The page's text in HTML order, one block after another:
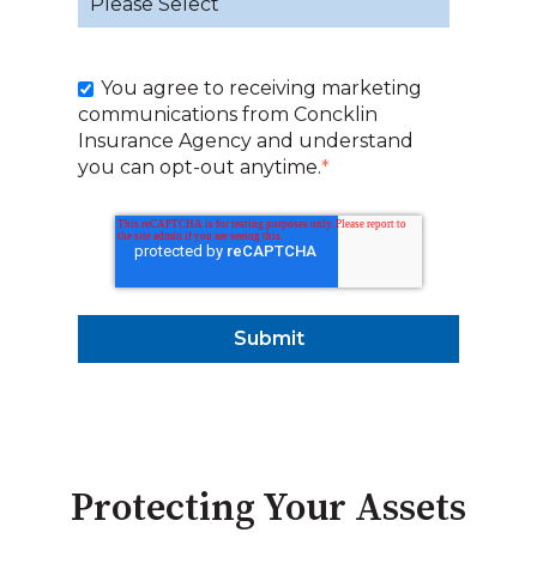
You agree to receiving marketing
communications from Concklin
Insurance Agency and understand
you can opt-out anytime.*
Protecting Your Assets